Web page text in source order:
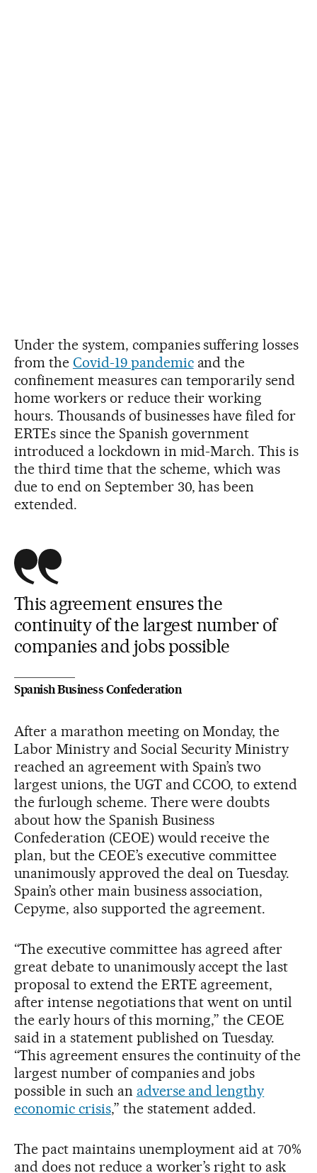
Under the system, companies suffering losses
from the Covid-19 pandemicand the
confinement measures can temporarily send
home workers or reduce their working
hours. Thousands of businesses have filed for
ERTEs since the Spanish government
introduced a lockdown in mid-March. This is
the third time that the scheme, which was
due to end on September 30, has been
extended.
This agreement ensures the
continuity of the largest number of
companies and jobs possible
Spanish Business Confederation
After a marathon meeting on Monday, the
Labor Ministry and Social Security Ministry
reached an agreement with Spain’s two
largest unions, the UGT and CCOO, to extend
the furlough scheme. There were doubts
about how the Spanish Business
Confederation (CEOE) would receive the
plan, but the CEOE’s executive committee
unanimously approved the deal on Tuesday.
Spain’s other main business association,
Cepyme, also supported the agreement.
“The executive committee has agreed after
great debate to unanimously accept the last
proposal to extend the ERTE agreement,
after intense negotiations that went on until
the early hours of this morning,” the CEOE
said in a statement published on Tuesday.
“This agreement ensures the continuity of the
largest number of companies and jobs
possible in such an adverse and lengthy
economic crisis,” the statement added.
The pact maintains unemployment aid at 70%
and does not reduce a worker’s right to ask